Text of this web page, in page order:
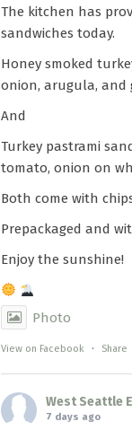
The kitchen has
sandwiches today.
Honey smoked
onion, arugula, and
And
Turkey pastrami
tomato, onion on
Both come with
Prepackaged and
Enjoy the sunshine!
Photo
View on Facebook · Share
West Seattle
7 days ago